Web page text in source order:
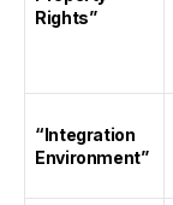
Rights”
“Integration
Environment”